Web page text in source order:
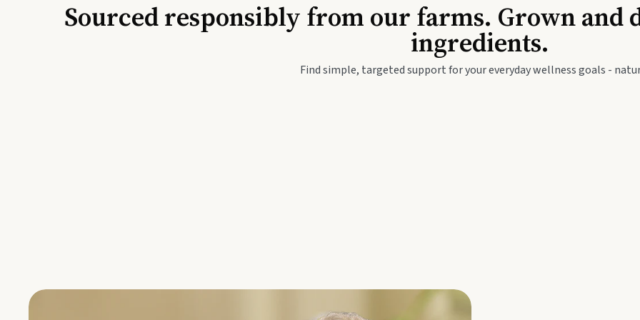
Travel Wellness
Baby & Kids
Sourced responsibly from our farms. Grown and
ingredients.
Find simple, targeted support for your everyday wellness goals -